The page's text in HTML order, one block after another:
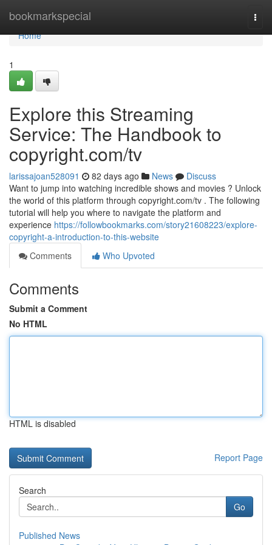
bookmarkspecial
Home
Home
1
Explore this Streaming
Service: The Handbook to
copyright.com/tv
larissajoan528091 82 days ago News
Discuss
Want to jump into watching incredible shows and movies ? Unlock
the world of this platform through copyright.com/tv . The following
tutorial will help you where to navigate the platform and
experience https://followbookmarks.com/story21608223/explore-
copyright-a-introduction-to-this-website
Comments
Who Upvoted
Comments
Submit a Comment
No HTML
HTML is disabled
Report Page
Search
Go
Published News